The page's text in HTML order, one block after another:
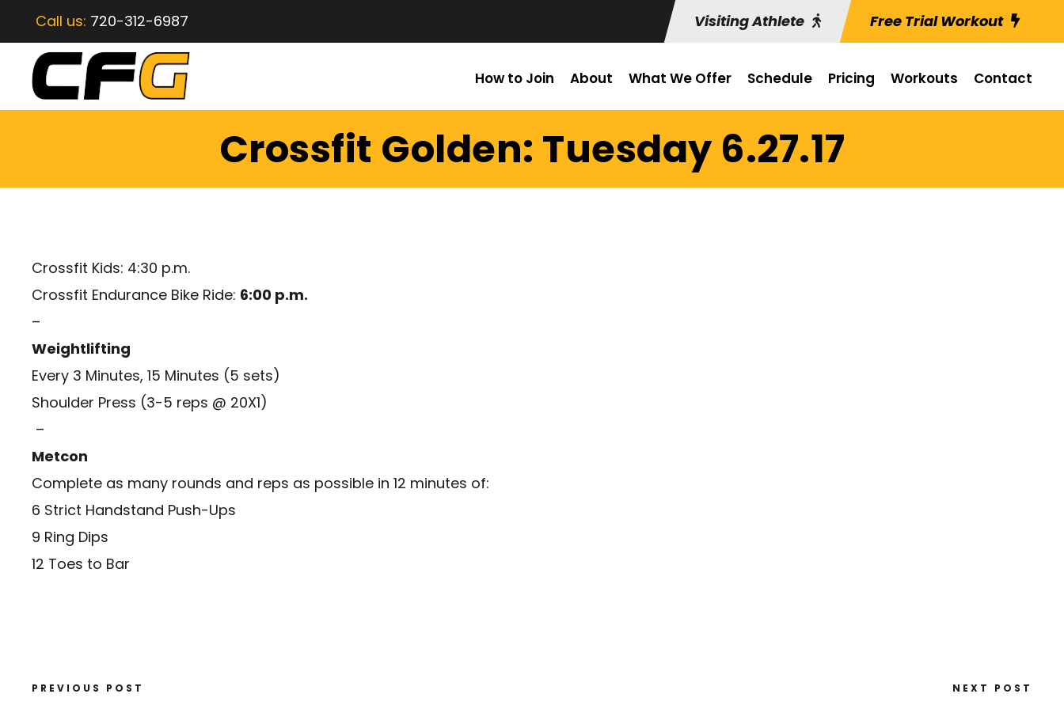
Call us: 720-312-6987 Visiting Athlete Free Trial Workout
How to Join About What We Offer Schedule Pricing Workouts Contact
Crossfit Golden: Tuesday 6.27.17
Crossfit Kids: 4:30 p.m.
Crossfit Endurance Bike Ride: 6:00 p.m.
–
Weightlifting
Every 3 Minutes, 15 Minutes (5 sets)
Shoulder Press (3-5 reps @ 20X1)
–
Metcon
Complete as many rounds and reps as possible in 12 minutes of:
6 Strict Handstand Push-Ups
9 Ring Dips
12 Toes to Bar
PREVIOUS POST NEXT POST